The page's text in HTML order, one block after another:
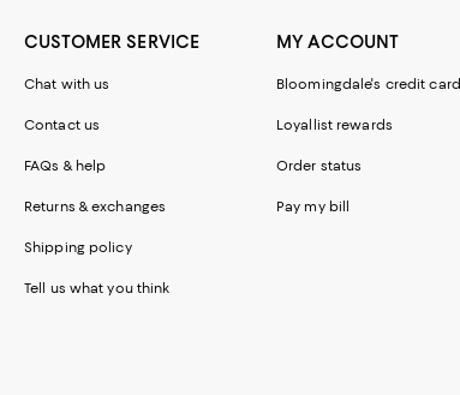
CUSTOMER SERVICE
Chat with us
Contact us
FAQs & help
Returns & exchanges
Shipping policy
Tell us what you think
MY ACCOUNT
Bloomingdale's credit card
Loyallist rewards
Order status
Pay my bill